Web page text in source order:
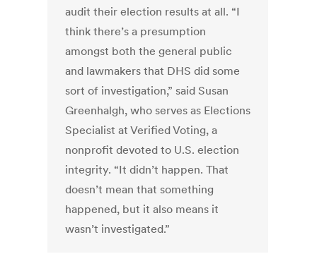
audit their election results at all. “I
think there’s a presumption
amongst both the general public
and lawmakers that DHS did some
sort of investigation,” said Susan
Greenhalgh, who serves as Elections
Specialist at Verified Voting, a
nonprofit devoted to U.S. election
integrity. “It didn’t happen. That
doesn’t mean that something
happened, but it also means it
wasn’t investigated.”